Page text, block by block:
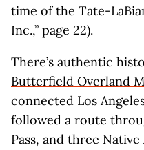
time of the Tate-
Inc.,” page 22).
There’s authentic
Butterfield Overland
connected Los
followed a route
Pass, and three